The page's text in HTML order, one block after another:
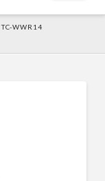
WWR14